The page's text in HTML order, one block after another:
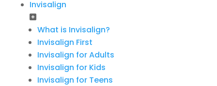
Invisalign
What is Invisalign?
Invisalign First
Invisalign for Adults
Invisalign for Kids
Invisalign for Teens